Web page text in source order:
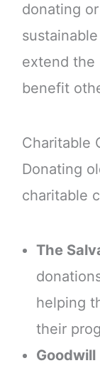
donating
extend the
benefit
Charitable
Donating
charitable
The
helping
their
Goodwill